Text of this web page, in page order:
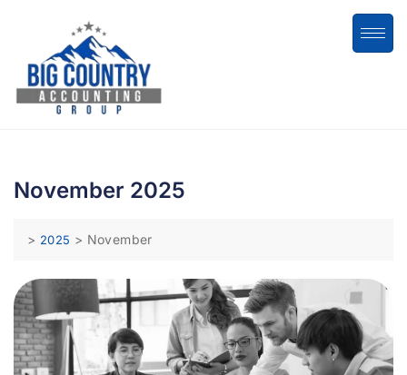
November 2025
> 2025 > November